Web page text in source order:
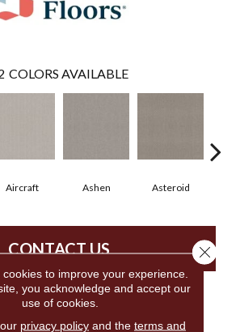
COLORS AVAILABLE
Aircraft Ashen Asteroid
CONTACT US
ATTRIBUTES
to improve your experience.
you acknowledge and accept our
use of cookies.
privacy policyand the terms and
Close